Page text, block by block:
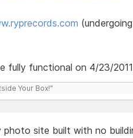
fully functional on 4/23/2011
Your Box!"
photo site built with no